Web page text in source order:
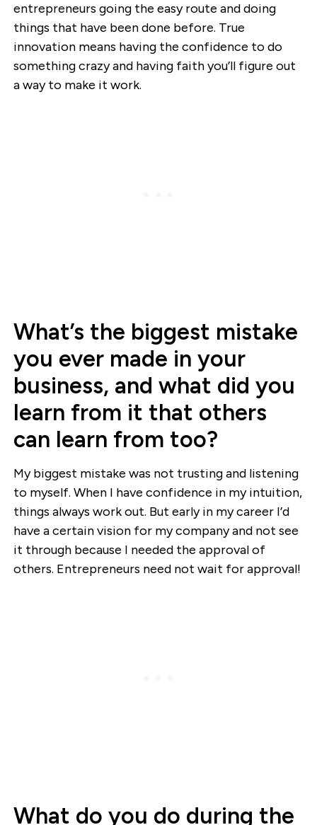
entrepreneurs going the easy route and doing
things that have been done before. True
innovation means having the confidence to do
something crazy and having faith you’ll figure out
a way to make it work.
What’s the biggest mistake
you ever made in your
business, and what did you
learn from it that others
can learn from too?
My biggest mistake was not trusting and listening
to myself. When I have confidence in my intuition,
things always work out. But early in my career I’d
have a certain vision for my company and not see
it through because I needed the approval of
others. Entrepreneurs need not wait for approval!
What do you do during the